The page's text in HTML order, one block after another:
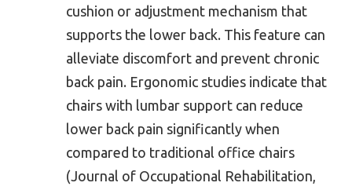
cushion or adjustment mechanism that
supports the lower back. This feature can
alleviate discomfort and prevent chronic
back pain. Ergonomic studies indicate that
chairs with lumbar support can reduce
lower back pain significantly when
compared to traditional office chairs
(Journal of Occupational Rehabilitation,